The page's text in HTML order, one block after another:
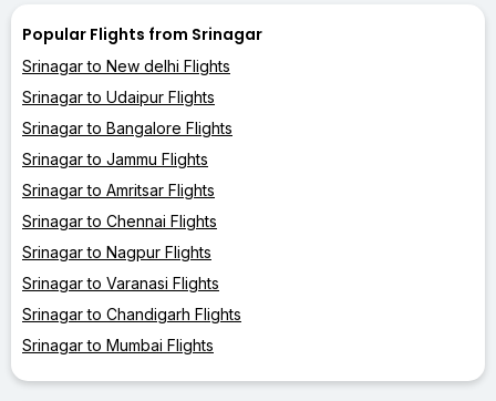
Popular Flights from Srinagar
Srinagar to New delhi Flights
Srinagar to Udaipur Flights
Srinagar to Bangalore Flights
Srinagar to Jammu Flights
Srinagar to Amritsar Flights
Srinagar to Chennai Flights
Srinagar to Nagpur Flights
Srinagar to Varanasi Flights
Srinagar to Chandigarh Flights
Srinagar to Mumbai Flights